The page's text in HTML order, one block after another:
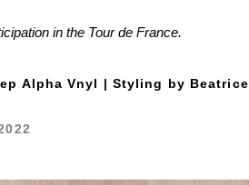
in the Tour de France.
Alpha Vnyl | Styling by Beatrice